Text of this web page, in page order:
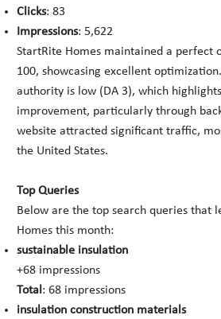
Clicks: 83
Impressions: 5,622
StartRite Homes maintained a perfect
100, showcasing excellent
authority is low (DA 3), which
improvement, particularly through
website attracted significant traffic,
the United States.
Top Queries
Below are the top search queries that
Homes this month:
sustainable insulation
+68 impressions
Total: 68 impressions
insulation construction materials